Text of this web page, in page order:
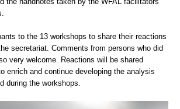
to the 13 workshops to share their reactions
secretariat. Comments from persons who did
very welcome. Reactions will be shared
enrich and continue developing the analysis
during the workshops.